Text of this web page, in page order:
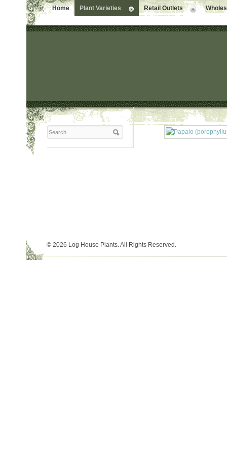
Home Plant Varieties Retail Outlets
© 2026 Log House Plants. All Rights Reserved.